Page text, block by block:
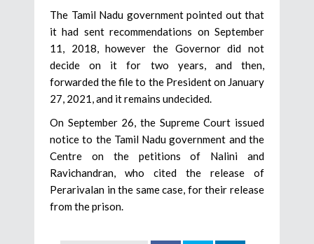
The Tamil Nadu government pointed out that
it had sent recommendations on September
11, 2018, however the Governor did not
decide on it for two years, and then,
forwarded the file to the President on January
27, 2021, and it remains undecided.
On September 26, the Supreme Court issued
notice to the Tamil Nadu government and the
Centre on the petitions of Nalini and
Ravichandran, who cited the release of
Perarivalan in the same case, for their release
from the prison.